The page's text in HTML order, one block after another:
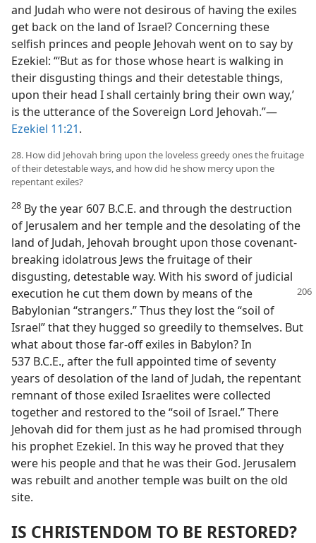
and Judah who were not desirous of having the exiles
get back on the land of Israel? Concerning these
selfish princes and people Jehovah went on to say by
Ezekiel: “‘But as for those whose heart is walking in
their disgusting things and their detestable things,
upon their head I shall certainly bring their own way,’
is the utterance of the Sovereign Lord Jehovah.”—
Ezekiel 11:21.
28. How did Jehovah bring upon the loveless greedy ones the fruitage
of their detestable ways, and how did he show mercy upon the
repentant exiles?
28 By the year 607 B.C.E. and through the destruction
of Jerusalem and her temple and the desolating of the
land of Judah, Jehovah brought upon those covenant-
breaking idolatrous Jews the fruitage of their
disgusting, detestable way. With his sword of judicial
execution he cut them down by means of the
Babylonian “strangers.” Thus they lost the “soil of
Israel” that they hugged so greedily to themselves. But
what about those far-off exiles in Babylon? In
537 B.C.E., after the full appointed time of seventy
years of desolation of the land of Judah, the repentant
remnant of those exiled Israelites were collected
together and restored to the “soil of Israel.” There
Jehovah did for them just as he had promised through
his prophet Ezekiel. In this way he proved that they
were his people and that he was their God. Jerusalem
was rebuilt and another temple was built on the old
site.
IS CHRISTENDOM TO BE RESTORED?